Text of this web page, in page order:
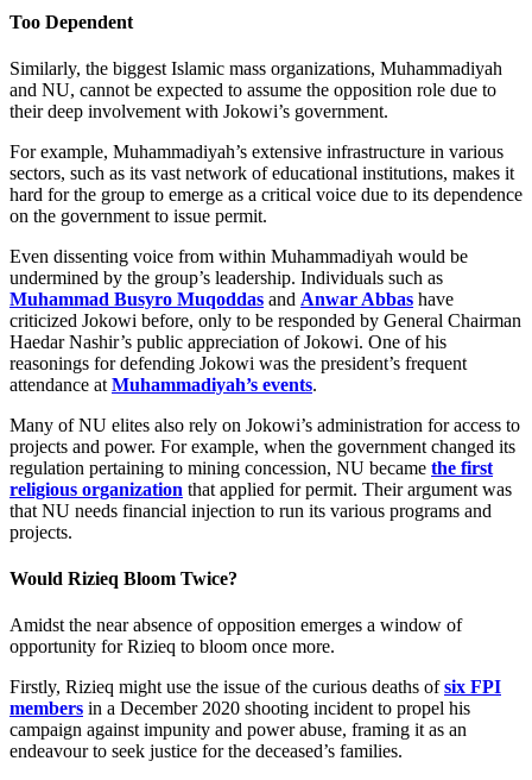
Too Dependent
Similarly, the biggest Islamic mass organizations, Muhammadiyah
and NU, cannot be expected to assume the opposition role due to
their deep involvement with Jokowi’s government.
For example, Muhammadiyah’s extensive infrastructure in various
sectors, such as its vast network of educational institutions, makes it
hard for the group to emerge as a critical voice due to its dependence
on the government to issue permit.
Even dissenting voice from within Muhammadiyah would be
undermined by the group’s leadership. Individuals such as
Muhammad Busyro Muqoddas and Anwar Abbas have
criticized Jokowi before, only to be responded by General Chairman
Haedar Nashir’s public appreciation of Jokowi. One of his
reasonings for defending Jokowi was the president’s frequent
attendance at Muhammadiyah’s events.
Many of NU elites also rely on Jokowi’s administration for access to
projects and power. For example, when the government changed its
regulation pertaining to mining concession, NU became the first
religious organization that applied for permit. Their argument was
that NU needs financial injection to run its various programs and
projects.
Would Rizieq Bloom Twice?
Amidst the near absence of opposition emerges a window of
opportunity for Rizieq to bloom once more.
Firstly, Rizieq might use the issue of the curious deaths ofsix FPI
members in a December 2020 shooting incident to propel his
campaign against impunity and power abuse, framing it as an
endeavour to seek justice for the deceased’s families.